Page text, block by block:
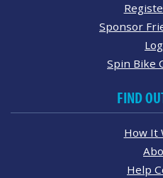
Sponsor
Spin Bike
FIND
How It
Help